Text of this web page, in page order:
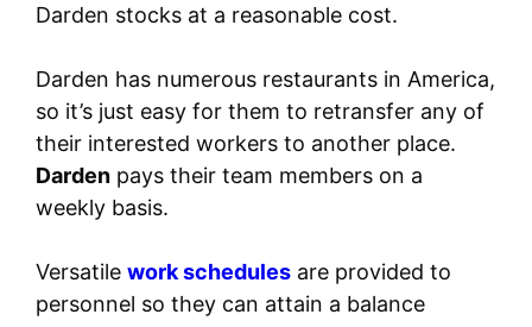
Darden stocks at a reasonable cost.
Darden has numerous restaurants in America,
so it’s just easy for them to retransfer any of
their interested workers to another place.
Darden pays their team members on a
weekly basis.
Versatile work schedules are provided to
personnel so they can attain a balance